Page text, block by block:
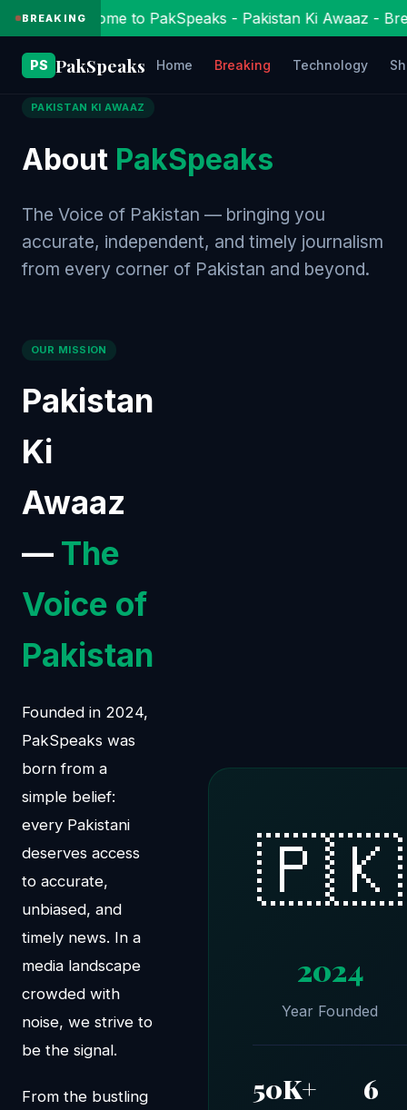
BREAKINGWelcome to PakSpeaks - Pakistan Ki Awaaz -
PS PakSpeaks Home Breaking Technology
PAKISTAN KI AWAAZ
About PakSpeaks
The Voice of Pakistan — bringing you
accurate, independent, and timely journalism
from every corner of Pakistan and beyond.
OUR MISSION
Pakistan
Ki
Awaaz
— The
Voice of
Pakistan
Founded in 2024,
PakSpeaks was
born from a
simple belief:
every Pakistani
deserves access
to accurate,
unbiased, and
timely news. In a
media landscape
crowded with
noise, we strive to
be the signal.
From the bustling
🇵🇰
2024
Year Founded
50K+ 6